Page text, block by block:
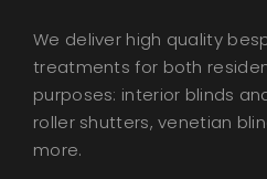
We deliver high quality
treatments for both
purposes: interior blinds
roller shutters, venetian
more.